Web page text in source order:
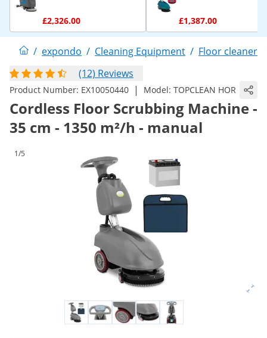
£2,326.00 £1,387.00
/ expondo / Cleaning Equipment / Floor cleaners
(12) Reviews
Product Number: EX10050440 | Model: TOPCLEAN HOR
Cordless Floor Scrubbing Machine -
35 cm - 1350 m²/h - manual
1/5